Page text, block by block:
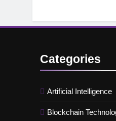
Categories
Artificial Intelligence
Blockchain